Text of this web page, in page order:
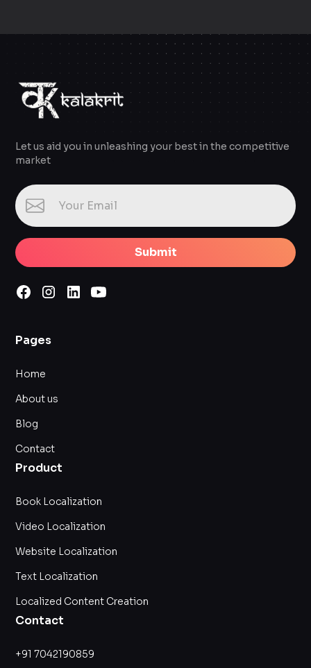
Let us aid you in unleashing your best in the competitive
market
Submit
Pages
Home
About us
Blog
Contact
Product
Book Localization
Video Localization
Website Localization
Text Localization
Localized Content Creation
Contact
+91 7042190859